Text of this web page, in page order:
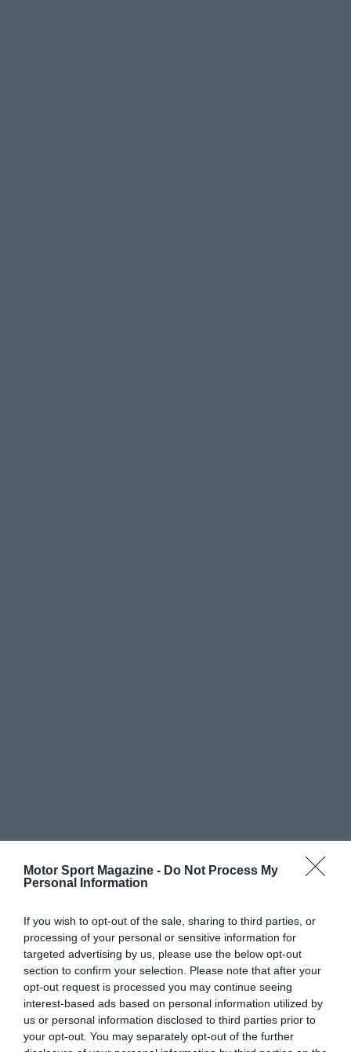
Motor Sport Magazine - Do Not Process My
Personal Information
If you wish to opt-out of the sale, sharing to third parties, or
processing of your personal or sensitive information for
targeted advertising by us, please use the below opt-out
section to confirm your selection. Please note that after your
opt-out request is processed you may continue seeing
interest-based ads based on personal information utilized by
us or personal information disclosed to third parties prior to
your opt-out. You may separately opt-out of the further